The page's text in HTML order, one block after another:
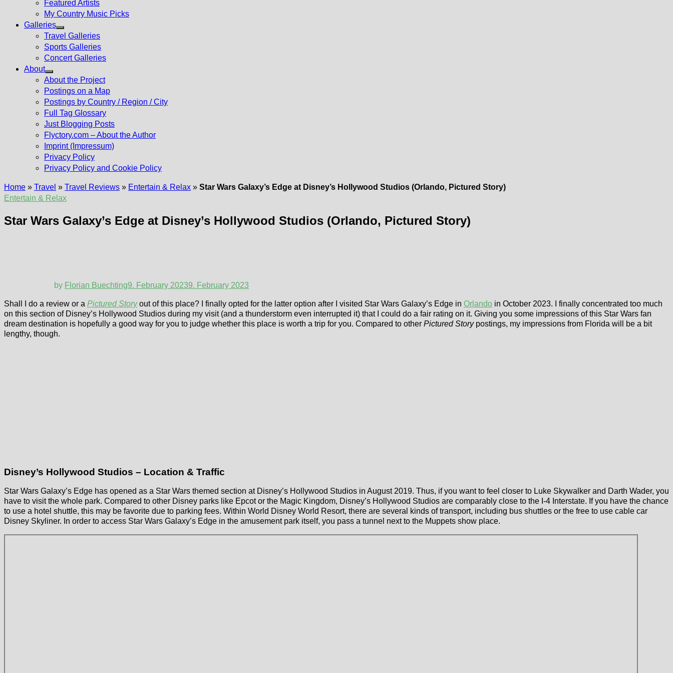
Featured Artists
My Country Music Picks
Galleries
Show
sub
menu
Travel Galleries
Sports Galleries
Concert Galleries
About
Show
sub
menu
About the Project
Postings on a Map
Postings by Country / Region / City
Full Tag Glossary
Just Blogging Posts
Flyctory.com – About the Author
Imprint (Impressum)
Privacy Policy
Privacy Policy and Cookie Policy
Home » Travel » Travel Reviews » Entertain & Relax » Star Wars Galaxy’s Edge at Disney’s Hollywood Studios (Orlando, Pictured Story)
Entertain & Relax
Star Wars Galaxy’s Edge at Disney’s Hollywood Studios (Orlando, Pictured Story)
by Florian Buechting9. February 20239. February 2023
Shall I do a review or a Pictured Storyout of this place? I finally opted for the latter option after I visited Star Wars Galaxy’s Edge in Orlando in October 2023. I finally concentrated too much
on this section of Disney’s Hollywood Studios during my visit (and a thunderstorm even interrupted it) that I could do a fair rating on it. Giving you some impressions of this Star Wars fan
dream destination is hopefully a good way for you to judge whether this place is worth a trip for you. Compared to other Pictured Storypostings, my impressions from Florida will be a bit
lengthy, though.
Disney’s Hollywood Studios – Location & Traffic
Star Wars Galaxy’s Edge has opened as a Star Wars themed section at Disney’s Hollywood Studios in August 2019. Thus, if you want to feel closer to Luke Skywalker and Darth Wader, you
have to visit the whole park. Compared to other Disney parks like Epcot or the Magic Kingdom, Disney’s Hollywood Studios are comparably close to the I-4 Interstate. If you have the chance
to use a hotel shuttle, this may be favorite due to parking fees. Within World Disney World Resort, there are several kinds of transport, including bus shuttles or the free to use cable car
Disney Skyliner. In order to access Star Wars Galaxy’s Edge in the amusement park itself, you pass a tunnel next to the Muppets show place.